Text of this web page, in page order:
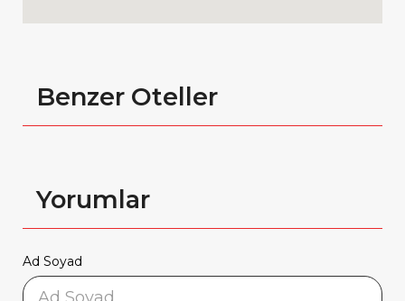
Benzer Oteller
Yorumlar
Ad Soyad